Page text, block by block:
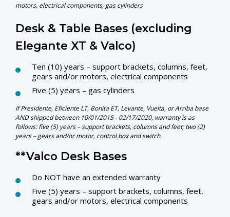
motors, electrical components, gas cylinders
Desk & Table Bases (excluding
Elegante XT & Valco)
Ten (10) years – support brackets, columns, feet,
gears and/or motors, electrical components
Five (5) years – gas cylinders
If Presidente, Eficiente LT, Bonita ET, Levante, Vuelta, or Arriba base
AND shipped between 10/01/2015 - 02/17/2020, warranty is as
follows:five (5) years – support brackets, columns and feet; two (2)
years – gears and/or motor, control box and switch.
**Valco Desk Bases
Do NOT have an extended warranty
Five (5) years – support brackets, columns, feet,
gears and/or motors, electrical components